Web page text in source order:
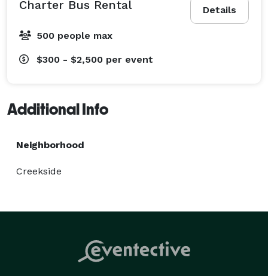
Details
Charter Bus Rental
500 people max
$300 - $2,500 per event
Additional Info
Neighborhood
Creekside